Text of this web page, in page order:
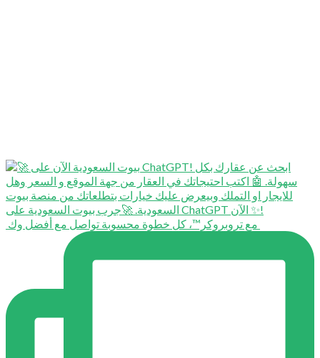
⁨ ⁨ مع تروبروكر™️، كل خطوة محسوبة تواصل مع أفضل وك